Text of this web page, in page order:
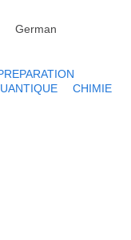
German
CHIMIE